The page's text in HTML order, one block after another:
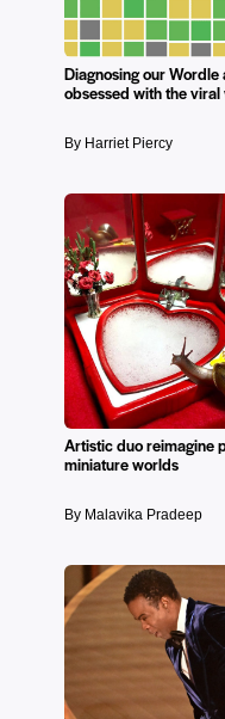
Diagnosing our
obsessed with the
By Harriet Piercy
Artistic duo reimagine
miniature worlds
By Malavika Pradeep